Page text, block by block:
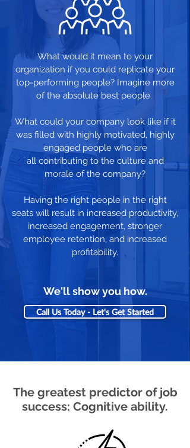
What would it mean to your
organization if you could replicate your
top-performing people? Imagine more
of the absolute best people.
What could your company look like if it
was filled with highly motivated, highly
engaged people who are
all contributing to the culture and
morale of the company?
Having the right people in the right
seats will result in increased productivity,
increased engagement, stronger
employee retention, and increased
profitability.
We'll show you how.
Call Us Today - Let's Get Started
The greatest predictor of job
success: Cognitive ability.